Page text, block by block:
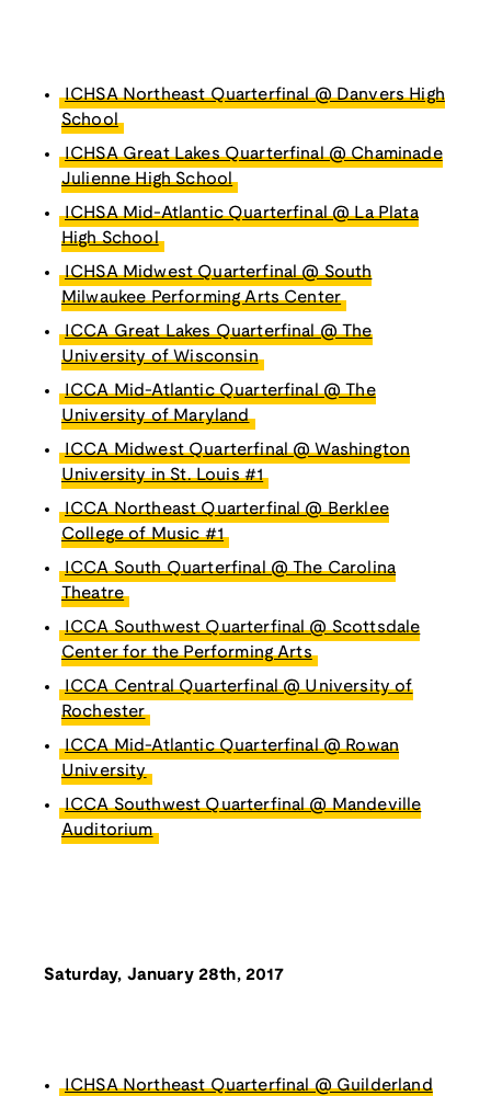
ICHSA Northeast Quarterfinal @ Danvers High
School
ICHSA Great Lakes Quarterfinal @ Chaminade
Julienne High School
ICHSA Mid-Atlantic Quarterfinal @ La Plata
High School
ICHSA Midwest Quarterfinal @ South
Milwaukee Performing Arts Center
ICCA Great Lakes Quarterfinal @ The
University of Wisconsin
ICCA Mid-Atlantic Quarterfinal @ The
University of Maryland
ICCA Midwest Quarterfinal @ Washington
University in St. Louis #1
ICCA Northeast Quarterfinal @ Berklee
College of Music #1
ICCA South Quarterfinal @ The Carolina
Theatre
ICCA Southwest Quarterfinal @ Scottsdale
Center for the Performing Arts
ICCA Central Quarterfinal @ University of
Rochester
ICCA Mid-Atlantic Quarterfinal @ Rowan
University
ICCA Southwest Quarterfinal @ Mandeville
Auditorium
Saturday, January 28th, 2017
ICHSA Northeast Quarterfinal @ Guilderland